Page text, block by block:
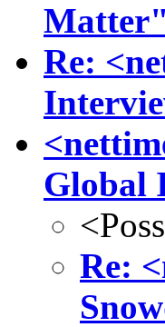
Matter"
Re:
Global
Re: